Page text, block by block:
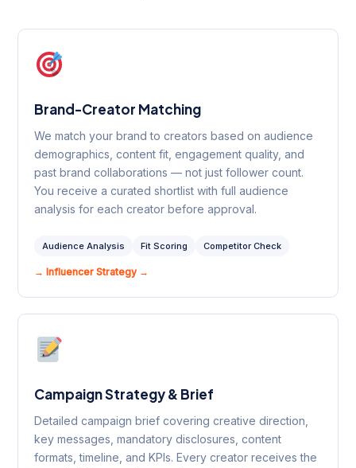
Brand-Creator Matching
We match your brand to creators based on audience
demographics, content fit, engagement quality, and
past brand collaborations — not just follower count.
You receive a curated shortlist with full audience
analysis for each creator before approval.
Audience Analysis Fit Scoring Competitor Check
→ Influencer Strategy →
Campaign Strategy & Brief
Detailed campaign brief covering creative direction,
key messages, mandatory disclosures, content
formats, timeline, and KPIs. Every creator receives the